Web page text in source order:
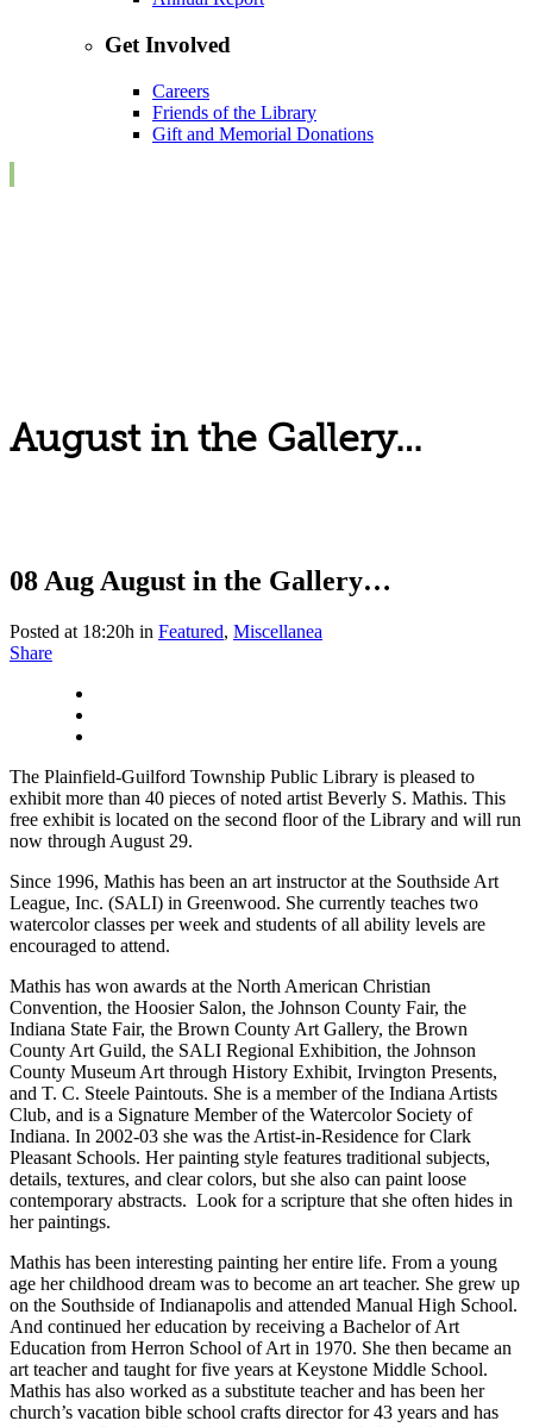
Get Involved
Careers
Friends of the Library
Gift and Memorial Donations
August in the Gallery…
08 AugAugust in the Gallery…
Posted at 18:20h in Featured, Miscellanea
Share
The Plainfield-Guilford Township Public Library is pleased to
exhibit more than 40 pieces of noted artist Beverly S. Mathis. This
free exhibit is located on the second floor of the Library and will run
now through August 29.
Since 1996, Mathis has been an art instructor at the Southside Art
League, Inc. (SALI) in Greenwood. She currently teaches two
watercolor classes per week and students of all ability levels are
encouraged to attend.
Mathis has won awards at the North American Christian
Convention, the Hoosier Salon, the Johnson County Fair, the
Indiana State Fair, the Brown County Art Gallery, the Brown
County Art Guild, the SALI Regional Exhibition, the Johnson
County Museum Art through History Exhibit, Irvington Presents,
and T. C. Steele Paintouts. She is a member of the Indiana Artists
Club, and is a Signature Member of the Watercolor Society of
Indiana. In 2002-03 she was the Artist-in-Residence for Clark
Pleasant Schools. Her painting style features traditional subjects,
details, textures, and clear colors, but she also can paint loose
contemporary abstracts. Look for a scripture that she often hides in
her paintings.
Mathis has been interesting painting her entire life. From a young
age her childhood dream was to become an art teacher. She grew up
on the Southside of Indianapolis and attended Manual High School.
And continued her education by receiving a Bachelor of Art
Education from Herron School of Art in 1970. She then became an
art teacher and taught for five years at Keystone Middle School.
Mathis has also worked as a substitute teacher and has been her
church’s vacation bible school crafts director for 43 years and has